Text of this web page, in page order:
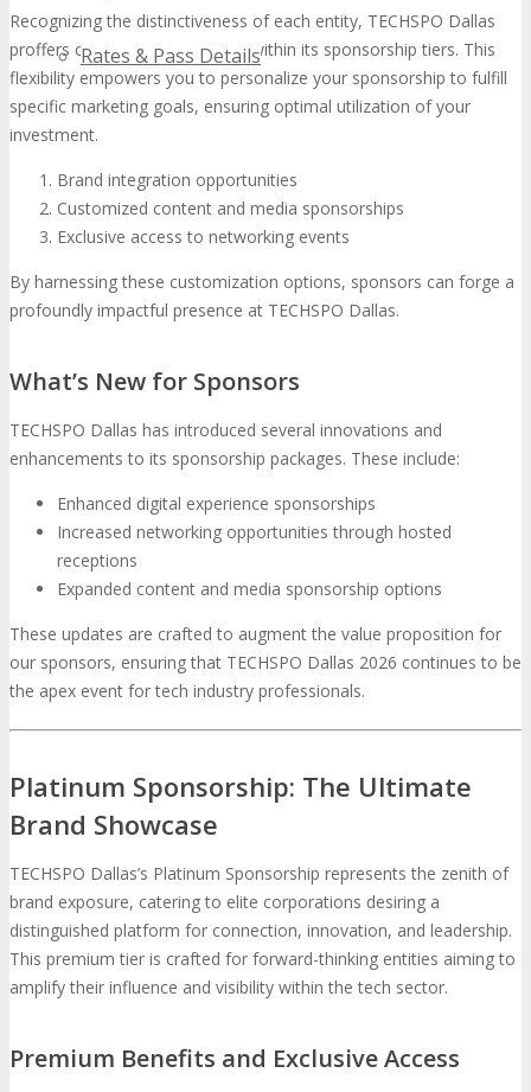
Rates & Pass Details
Recognizing the distinctiveness of each entity, TECHSPO Dallas
proffers customization options within its sponsorship tiers. This
flexibility empowers you to personalize your sponsorship to fulfill
specific marketing goals, ensuring optimal utilization of your
investment.
Brand integration opportunities
Customized content and media sponsorships
Exclusive access to networking events
By harnessing these customization options, sponsors can forge a
profoundly impactful presence at TECHSPO Dallas.
What’s New for Sponsors
TECHSPO Dallas has introduced several innovations and
enhancements to its sponsorship packages. These include:
Enhanced digital experience sponsorships
Increased networking opportunities through hosted
receptions
Expanded content and media sponsorship options
These updates are crafted to augment the value proposition for
our sponsors, ensuring that TECHSPO Dallas 2026 continues to be
the apex event for tech industry professionals.
Platinum Sponsorship: The Ultimate
Brand Showcase
TECHSPO Dallas’s Platinum Sponsorship represents the zenith of
brand exposure, catering to elite corporations desiring a
distinguished platform for connection, innovation, and leadership.
This premium tier is crafted for forward-thinking entities aiming to
amplify their influence and visibility within the tech sector.
Premium Benefits and Exclusive Access